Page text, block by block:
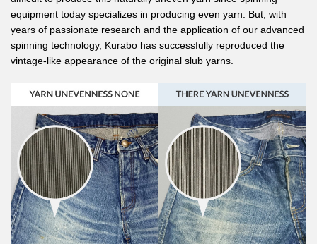
equipment today specializes in producing even yarn. But, with
years of passionate research and the application of our advanced
spinning technology, Kurabo has successfully reproduced the
vintage-like appearance of the original slub yarns.